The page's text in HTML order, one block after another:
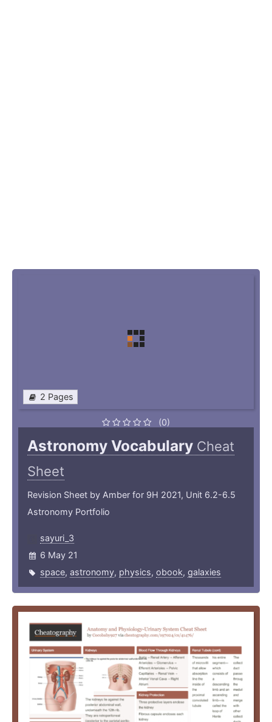
2 Pages
(0)
Astronomy Vocabulary Cheat
Sheet
Revision Sheet by Amber for 9H 2021, Unit 6.2-6.5
Astronomy Portfolio
sayuri_3
6 May 21
space, astronomy, physics, obook, galaxies